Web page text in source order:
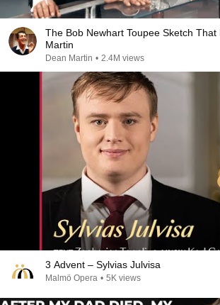
The Bob Newhart Toupee Sketch That
Martin
Dean Martin • 2.4M views
3 Advent – Sylvias Julvisa
Malmö Opera • 5K views